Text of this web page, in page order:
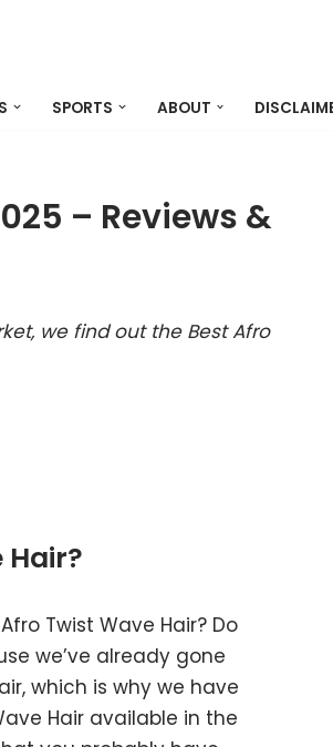
SPORTS ABOUT
– Reviews &
we find out the Best Afro
Hair?
Twist Wave Hair? Do
we’ve already gone
which is why we have
Hair available in the